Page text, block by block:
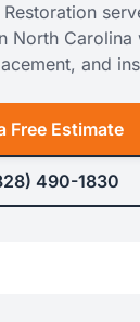
North Carolina
and
Free Estimate
490-1830